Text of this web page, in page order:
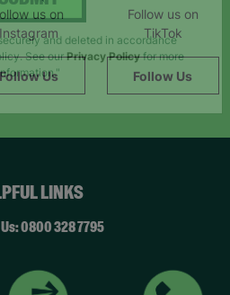
us on
Instagram
Us
Follow us on
TikTok
Follow Us
LINKS
0800 328 7795
and deleted in accordance
See ourPrivacy Policyfor more